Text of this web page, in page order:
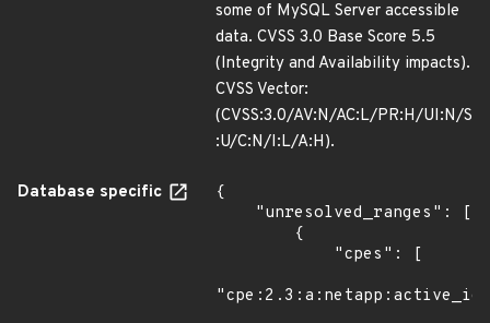
some of MySQL Server accessible
data. CVSS 3.0 Base Score 5.5
(Integrity and Availability impacts).
CVSS Vector:
(CVSS:3.0/AV:N/AC:L/PR:H/UI:N/S
:U/C:N/I:L/A:H).
Database specific
{